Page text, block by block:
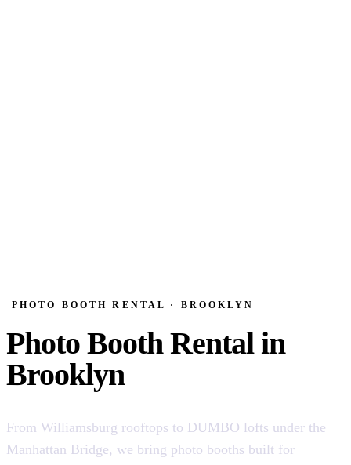
PHOTO BOOTH RENTAL · BROOKLYN
Photo Booth Rental in
Brooklyn
From Williamsburg rooftops to DUMBO lofts under the
Manhattan Bridge, we bring photo booths built for